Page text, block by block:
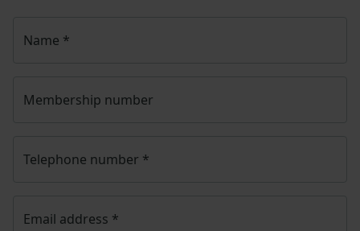
Name *
Membership number
Telephone number *
Email address *